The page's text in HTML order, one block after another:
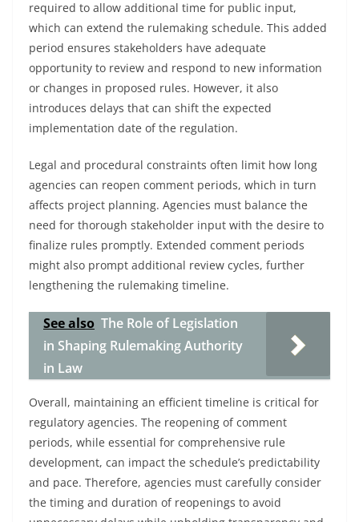
required to allow additional time for public input,
which can extend the rulemaking schedule. This added
period ensures stakeholders have adequate
opportunity to review and respond to new information
or changes in proposed rules. However, it also
introduces delays that can shift the expected
implementation date of the regulation.
Legal and procedural constraints often limit how long
agencies can reopen comment periods, which in turn
affects project planning. Agencies must balance the
need for thorough stakeholder input with the desire to
finalize rules promptly. Extended comment periods
might also prompt additional review cycles, further
lengthening the rulemaking timeline.
See also The Role of Legislation
in Shaping Rulemaking Authority
in Law
Overall, maintaining an efficient timeline is critical for
regulatory agencies. The reopening of comment
periods, while essential for comprehensive rule
development, can impact the schedule’s predictability
and pace. Therefore, agencies must carefully consider
the timing and duration of reopenings to avoid